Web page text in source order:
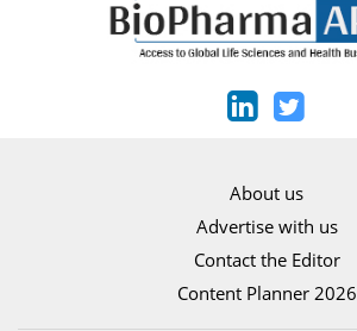
About us
Advertise with us
Contact the Editor
Content Planner 2026